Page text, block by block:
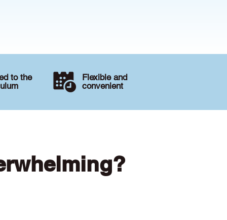
to the
Flexible and
convenient